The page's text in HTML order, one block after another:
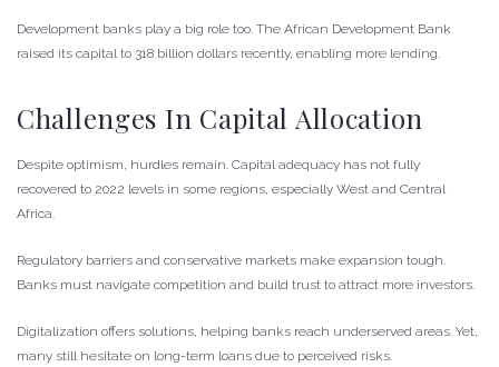
Development banks play a big role too. The African Development Bank
raised its capital to 318 billion dollars recently, enabling more lending.
Challenges In Capital Allocation
Despite optimism, hurdles remain. Capital adequacy has not fully
recovered to 2022 levels in some regions, especially West and Central
Africa.
Regulatory barriers and conservative markets make expansion tough.
Banks must navigate competition and build trust to attract more investors.
Digitalization offers solutions, helping banks reach underserved areas. Yet,
many still hesitate on long-term loans due to perceived risks.